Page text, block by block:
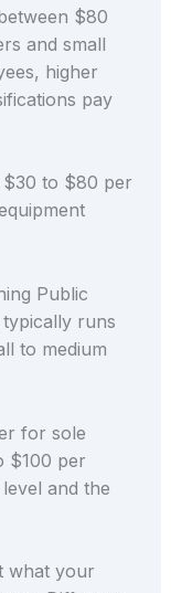
$80
and small
higher
pay
$30 to $80 per
Public
runs
to medium
for sole
$100 per
and the
what your